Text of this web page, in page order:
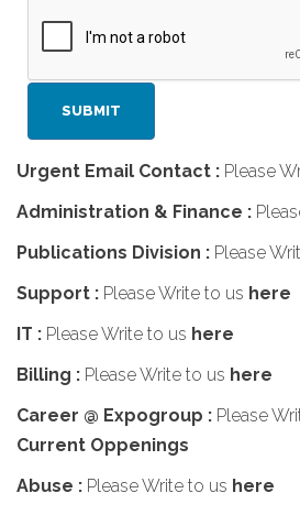
Urgent Email Contact : Please
Administration & Finance :
Publications Division : Please
Support : Please Write to us here
IT : Please Write to us here
Billing : Please Write to us here
Career @ Expogroup : Please
Current Oppenings
Abuse : Please Write to us here